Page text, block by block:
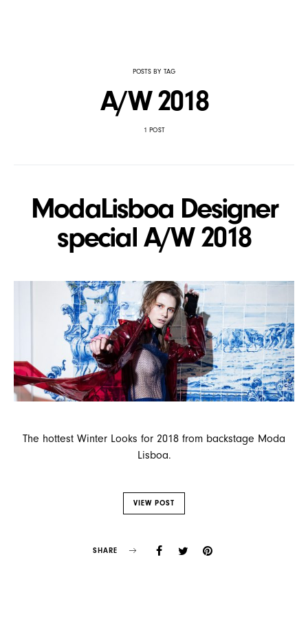
POSTS BY TAG
A/W 2018
1 POST
ModaLisboa Designer
special A/W 2018
The hottest Winter Looks for 2018 from backstage Moda
Lisboa.
VIEW POST
SHARE